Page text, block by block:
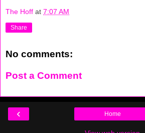
The Hoff at 7:07 AM
Share
No comments:
Post a Comment
‹ Home